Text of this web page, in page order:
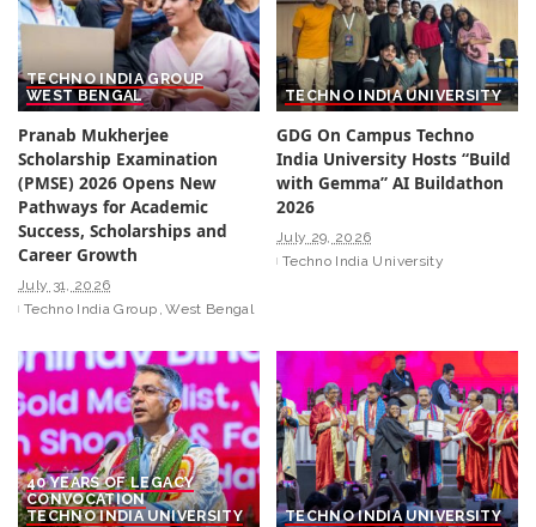
TECHNO INDIA GROUP
WEST BENGAL
Pranab Mukherjee
Scholarship Examination
(PMSE) 2026 Opens New
Pathways for Academic
Success, Scholarships and
Career Growth
July 31, 2026
Techno India Group West Bengal
TECHNO INDIA UNIVERSITY
GDG On Campus Techno
India University Hosts “Build
with Gemma” AI Buildathon
2026
July 29, 2026
Techno India University
40 YEARS OF LEGACY
CONVOCATION
TECHNO INDIA UNIVERSITY
TECHNO INDIA UNIVERSITY